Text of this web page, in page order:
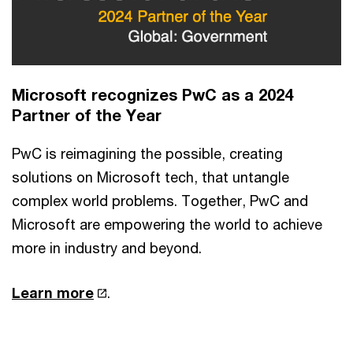
Microsoft recognizes PwC as a 2024
Partner of the Year
PwC is reimagining the possible, creating
solutions on Microsoft tech, that untangle
complex world problems. Together, PwC and
Microsoft are empowering the world to achieve
more in industry and beyond.
Learn more .